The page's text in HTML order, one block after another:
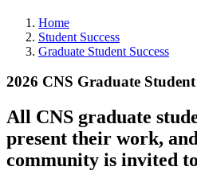
Home
Student Success
Graduate Student Success
2026 CNS Graduate
All CNS graduate
present their work,
community is invited